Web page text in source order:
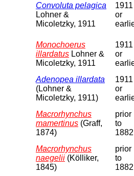
Convoluta pelagica
Lohner &
Micoletzky, 1911
1911
or
Monochoerus
illardatus Lohner &
Micoletzky, 1911
1911
or
Adenopea illardata
(Lohner &
Micoletzky, 1911)
1911
or
Macrorhynchus
mamertinus (Graff,
1874)
prior
to
1882
Macrorhynchus
naegelii (Kölliker,
1845)
prior
to
1882